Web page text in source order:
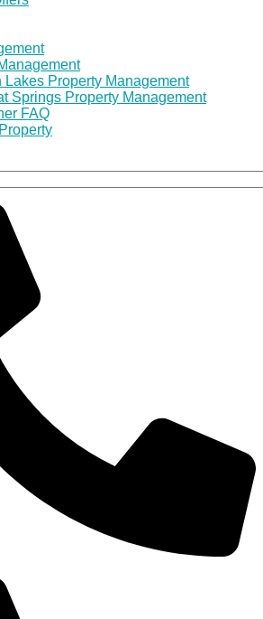
Lakes Property Management
Springs Property Management
FAQ